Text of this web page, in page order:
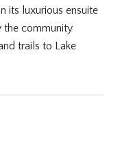
its luxurious ensuite
the community
trails to Lake